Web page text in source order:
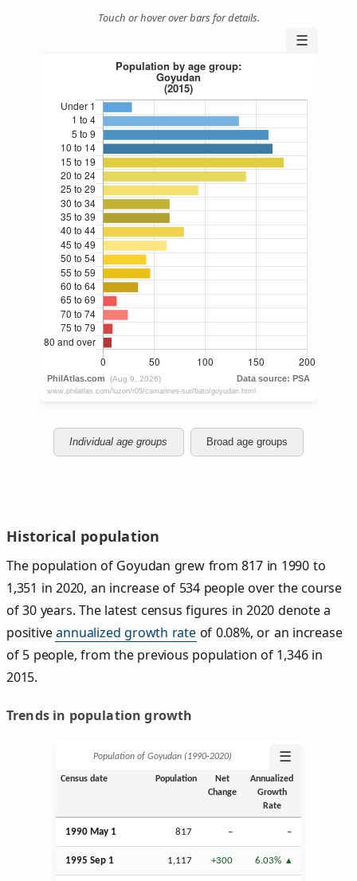
Touch or hover over bars for details.
☰
Individual age groups Broad age groups
Historical population
The population of Goyudan grew from 817 in 1990 to
1,351 in 2020, an increase of 534 people over the course
of 30 years. The latest census figures in 2020 denote a
positiveannualized growth rateof 0.08%, or an increase
of 5 people, from the previous population of 1,346 in
2015.
Trends in population growth
Population of Goyudan (1990‑2020) ☰
Census date Population
Net
Change
Annualized
Growth
Rate
1990 May 1 817 – –
1995 Sep 1 1,117 +300 6.03%